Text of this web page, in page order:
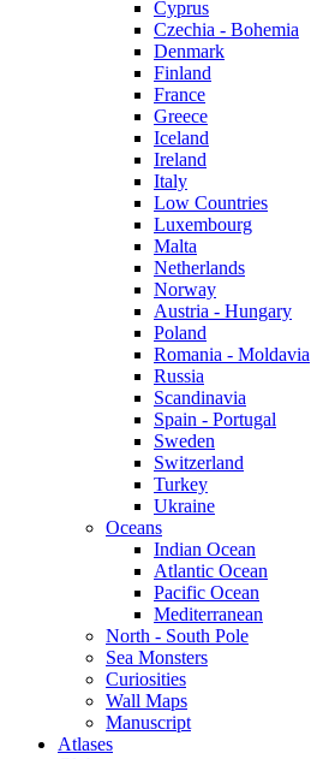
Cyprus
Czechia - Bohemia
Denmark
Finland
France
Greece
Iceland
Ireland
Italy
Low Countries
Luxembourg
Malta
Netherlands
Norway
Austria - Hungary
Poland
Romania - Moldavia
Russia
Scandinavia
Spain - Portugal
Sweden
Switzerland
Turkey
Ukraine
Oceans
Indian Ocean
Atlantic Ocean
Pacific Ocean
Mediterranean
North - South Pole
Sea Monsters
Curiosities
Wall Maps
Manuscript
Atlases